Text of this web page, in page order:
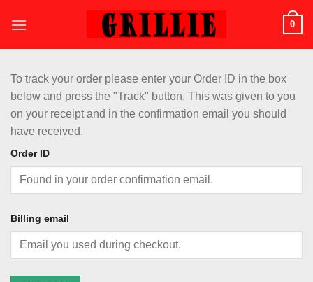
0
To track your order please enter your Order ID in the box
below and press the "Track" button. This was given to you
on your receipt and in the confirmation email you should
have received.
Order ID
Billing email